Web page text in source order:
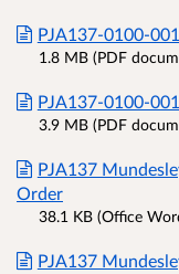
PJA137-0100-
1.8 MB (PDF
PJA137-0100-
3.9 MB (PDF
PJA137
Order
38.1 KB (Office
PJA137